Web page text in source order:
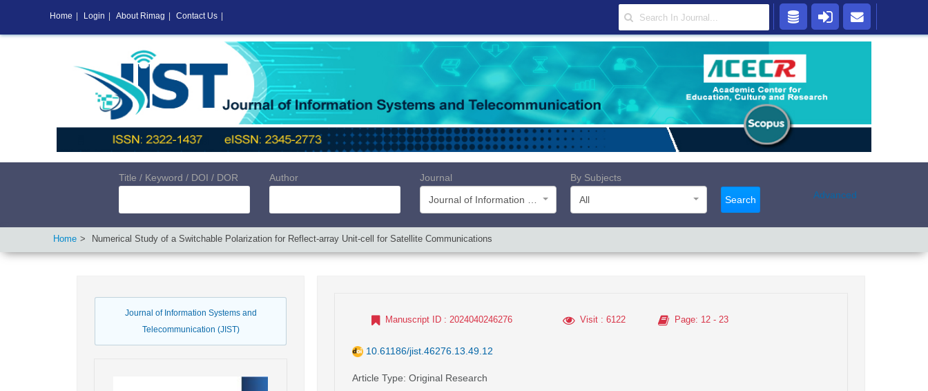
Title / Keyword / DOI / DOR Author
Journal
By Subjects
All
Search Advanced
Home Numerical Study of a Switchable Polarization for Reflect-array Unit-cell for Satellite Communications
Journal of Information Systems and
Telecommunication (JIST)
Manuscript ID : 2024040246276 Visit: 6122 Page: 12 - 23
10.61186/jist.46276.13.49.12
Article Type: Original Research
Home Login About Rimag Contact Us